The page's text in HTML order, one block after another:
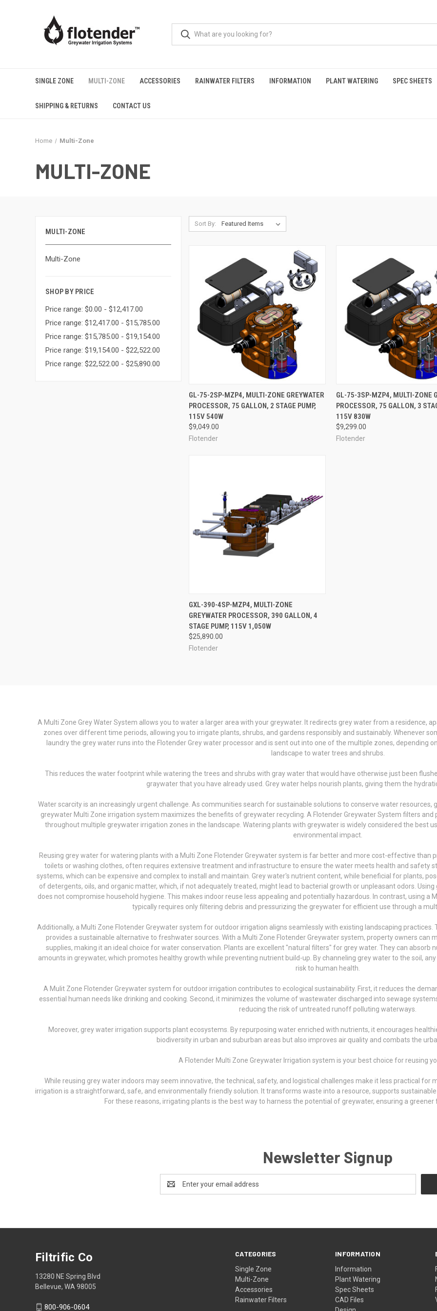
SINGLE ZONE MULTI-ZONE ACCESSORIES RAINWATER FILTERS INFORMATION PLANT WATERING SPEC SHEETS
SHIPPING & RETURNS CONTACT US
Home Multi-Zone
MULTI-ZONE
MULTI-ZONE
Multi-Zone
SHOP BY PRICE
Price range: $0.00 - $12,417.00
Price range: $12,417.00 - $15,785.00
Price range: $15,785.00 - $19,154.00
Price range: $19,154.00 - $22,522.00
Price range: $22,522.00 - $25,890.00
Sort By:
ADD TO CART
Compare
GL-75-2SP-MZP4, MULTI-ZONE GREYWATER
PROCESSOR, 75 GALLON, 2 STAGE PUMP,
115V 540W
$9,049.00
Flotender
ADD TO CART
Compare
GL-75-3SP-MZP4, MULTI-ZONE
PROCESSOR, 75 GALLON, 3
115V 830W
$9,299.00
Flotender
ADD TO CART
Compare
GXL-390-4SP-MZP4, MULTI-ZONE
GREYWATER PROCESSOR, 390 GALLON, 4
STAGE PUMP, 115V 1,050W
$25,890.00
Flotender
A Multi Zone Grey Water System allows you to water a larger area with your greywater. It redirects grey water from a residence,
zones over different time periods, allowing you to irrigate plants, shrubs, and gardens responsibly and sustainably. Whenever
laundry the grey water runs into the Flotender Grey water processor and is sent out into one of the multiple zones, depending
landscape to water trees and shrubs.
This reduces the water footprint while watering the trees and shrubs with gray water that would have otherwise just been
graywater that you have already used. Grey water helps nourish plants, giving them the
Water scarcity is an increasingly urgent challenge. As communities search for sustainable solutions to conserve water resources,
greywater Multi Zone irrigation system maximizes the benefits of greywater recycling. A Flotender Greywater System filters
throughout multiple greywater irrigation zones in the landscape. Watering plants with greywater is widely considered the best
environmental impact.
Reusing grey water for watering plants with a Multi Zone Flotender Greywater system is far better and more cost-effective than
toilets or washing clothes, often requires extensive treatment and infrastructure to ensure the water meets health and safety
systems, which can be expensive and complex to install and maintain. Grey water's nutrient content, while beneficial for plants,
of detergents, oils, and organic matter, which, if not adequately treated, might lead to bacterial growth or unpleasant odors.
does not compromise household hygiene. This makes indoor reuse less appealing and potentially hazardous. In contrast, using
typically requires only filtering debris and pressurizing the greywater for efficient use through a
Additionally, a Multi Zone Flotender Greywater system for outdoor irrigation aligns seamlessly with existing landscaping
provides a sustainable alternative to freshwater sources. With a Multi Zone Flotender Greywater system, property owners
supplies, making it an ideal choice for water conservation. Plants are excellent "natural filters" for grey water. They can absorb
amounts in greywater, which promotes healthy growth while preventing nutrient build-up. By channeling grey water to the soil,
risk to human health.
A Mulit Zone Flotender Greywater system for outdoor irrigation contributes to ecological sustainability. First, it reduces the
essential human needs like drinking and cooking. Second, it minimizes the volume of wastewater discharged into sewage
reducing the risk of untreated runoff polluting waterways.
Moreover, grey water irrigation supports plant ecosystems. By repurposing water enriched with nutrients, it encourages
biodiversity in urban and suburban areas but also improves air quality and combats the
A Flotender Multi Zone Greywater Irrigation system is your best choice for reusing
While reusing grey water indoors may seem innovative, the technical, safety, and logistical challenges make it less practical for
irrigation is a straightforward, safe, and environmentally friendly solution. It transforms waste into a resource, supports
For these reasons, irrigating plants is the best way to harness the potential of greywater, ensuring a
Newsletter Signup
Address
CATEGORIES
Single Zone
Multi-Zone
Accessories
Rainwater Filters
INFORMATION
Information
Plant Watering
Spec Sheets
CAD Files
Filtrific Co
13280 NE Spring Blvd
Bellevue, WA 98005
800-906-0604